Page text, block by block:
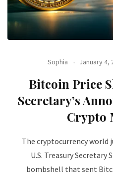
Sophia January 4,
Bitcoin Price
Secretary’s
Crypto
The cryptocurrency world
U.S. Treasury Secretary
bombshell that sent